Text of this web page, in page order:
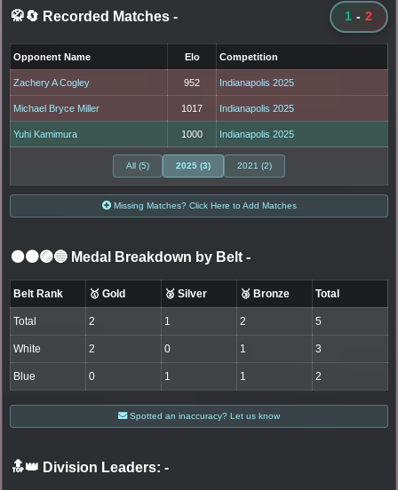
🥋🔄 Recorded Matches - 1 - 2
Opponent Name Elo Competition
Zachery A Cogley 952 Indianapolis 2025
Michael Bryce Miller 1017 Indianapolis 2025
Yuhi Kamimura 1000 Indianapolis 2025
All (5) 2025 (3) 2021 (2)
Missing Matches? Click Here to Add Matches
⚫🟤🟣🔵 Medal Breakdown by Belt -
Belt Rank 🥇 Gold 🥈 Silver 🥉 Bronze Total
Total 2 1 2 5
White 2 0 1 3
Blue 0 1 1 2
Spotted an inaccuracy? Let us know
🔝👑 Division Leaders: -